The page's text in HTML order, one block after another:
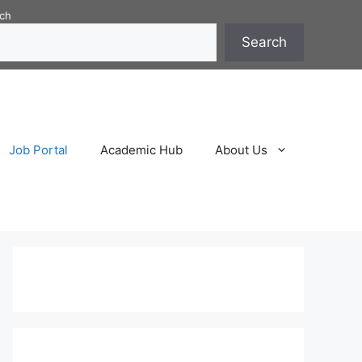
Search
Job Portal Academic Hub About Us